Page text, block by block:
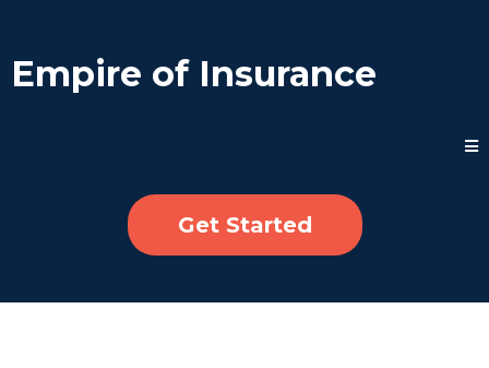
Empire of Insurance
Get Started